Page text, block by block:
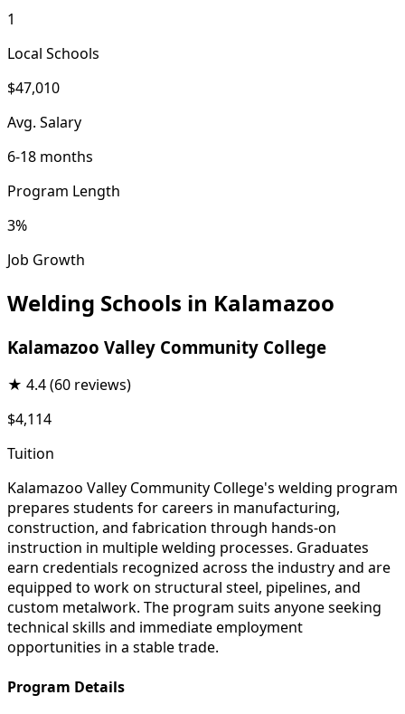
1
Local Schools
$47,010
Avg. Salary
6-18 months
Program Length
3%
Job Growth
Welding Schools in Kalamazoo
Kalamazoo Valley Community College
★ 4.4(60 reviews)
$4,114
Tuition
Kalamazoo Valley Community College's welding program
prepares students for careers in manufacturing,
construction, and fabrication through hands-on
instruction in multiple welding processes. Graduates
earn credentials recognized across the industry and are
equipped to work on structural steel, pipelines, and
custom metalwork. The program suits anyone seeking
technical skills and immediate employment
opportunities in a stable trade.
Program Details